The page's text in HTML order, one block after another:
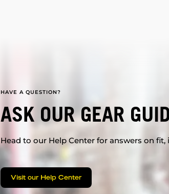
HAVE A QUESTION?
ASK OUR GEAR
Head to our Help Center for answers on
Visit our Help Center